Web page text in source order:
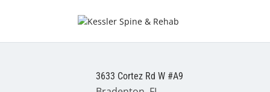
3633 Cortez Rd W #A9